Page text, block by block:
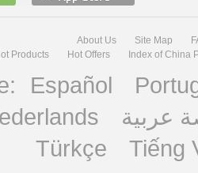
About Us Site Map
Products
Hot Offers Index of China
Español
عربية
Türkçe
Tiếng